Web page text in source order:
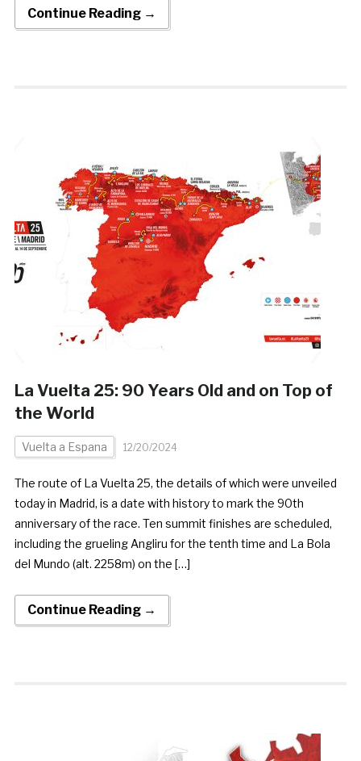
Continue Reading →
La Vuelta 25: 90 Years Old and on Top of
the World
Vuelta a Espana 12/20/2024
The route of La Vuelta 25, the details of which were unveiled
today in Madrid, is a date with history to mark the 90th
anniversary of the race. Ten summit finishes are scheduled,
including the grueling Angliru for the tenth time and La Bola
del Mundo (alt. 2258m) on the […]
Continue Reading →